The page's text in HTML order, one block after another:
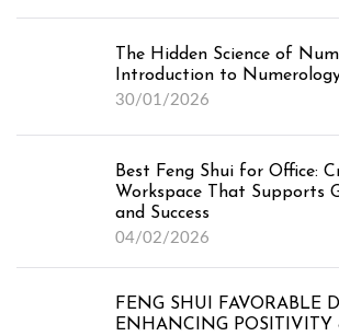
The Hidden Science of
Introduction to
30/01/2026
Best Feng Shui for Office:
Workspace That Supports
and Success
04/02/2026
FENG SHUI FAVORABLE
ENHANCING POSITIVITY